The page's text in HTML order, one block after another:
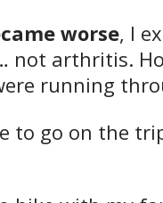
worse, I
not arthritis.
running
to go on the